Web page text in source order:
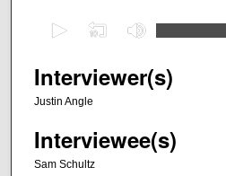
e
c
n
d
Interviewer(s)
Justin Angle
Interviewee(s)
Sam Schultz